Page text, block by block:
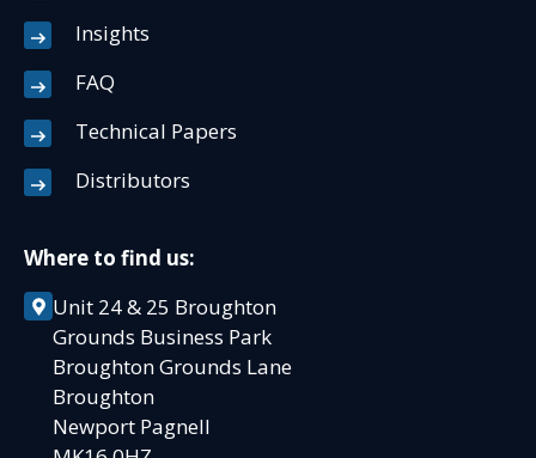
Insights
FAQ
Technical Papers
Distributors
Where to find us:
Unit 24 & 25 Broughton
Grounds Business Park
Broughton Grounds Lane
Broughton
Newport Pagnell